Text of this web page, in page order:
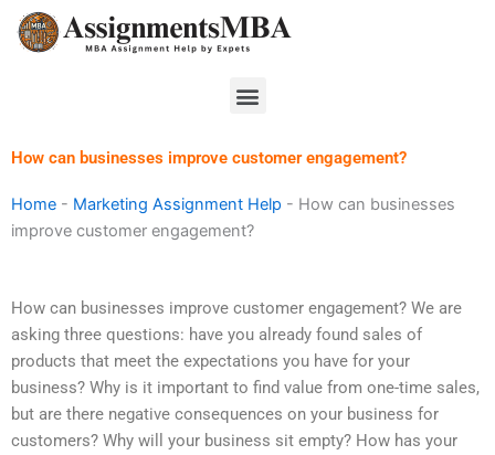
Skip
Menu
How can businesses improve customer engagement?
Home - Marketing Assignment Help - How can businesses
improve customer engagement?
How can businesses improve customer engagement? We are
asking three questions: have you already found sales of
products that meet the expectations you have for your
business? Why is it important to find value from one-time sales,
but are there negative consequences on your business for
customers? Why will your business sit empty? How has your